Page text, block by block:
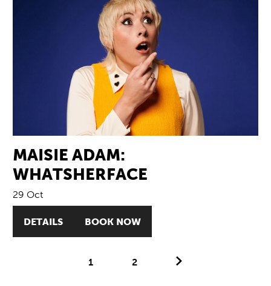
MAISIE ADAM:
WHATSHERFACE
29 Oct
DETAILS BOOK NOW
1 2 Next.